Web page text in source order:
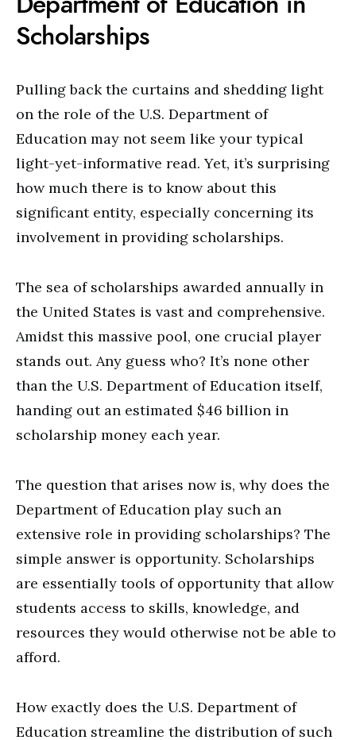
Scholarships
Pulling back the curtains and shedding light
on the role of the U.S. Department of
Education may not seem like your typical
light-yet-informative read. Yet, it’s surprising
how much there is to know about this
significant entity, especially concerning its
involvement in providing scholarships.
The sea of scholarships awarded annually in
the United States is vast and comprehensive.
Amidst this massive pool, one crucial player
stands out. Any guess who? It’s none other
than the U.S. Department of Education itself,
handing out an estimated $46 billion in
scholarship money each year.
The question that arises now is, why does the
Department of Education play such an
extensive role in providing scholarships? The
simple answer is opportunity. Scholarships
are essentially tools of opportunity that allow
students access to skills, knowledge, and
resources they would otherwise not be able to
afford.
How exactly does the U.S. Department of
Education streamline the distribution of such